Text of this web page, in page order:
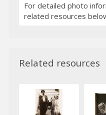
For detailed photo
related resources
Related resources